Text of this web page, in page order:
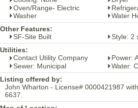
Oven/Range- Electric
Washer
Water
Other Features:
SF-Site Built
Style: 2
Utilities:
Contact Utility Company
Power:
Sewer: Municipal
Water:
Listing offered by:
John Wharton - License# 0000421987
6637.